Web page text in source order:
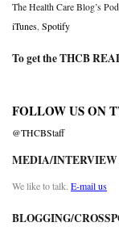
The Health Care Blog’s
iTunes Spotify
To get the THCB
FOLLOW US ON
@THCBStaff
MEDIA/INTERVIEW
We like to talk. E-mail us
BLOGGING/